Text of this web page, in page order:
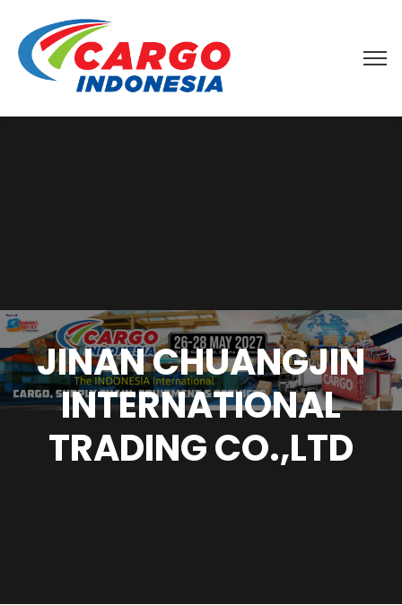
JINAN CHUANGJIN
INTERNATIONAL
TRADING CO.,LTD